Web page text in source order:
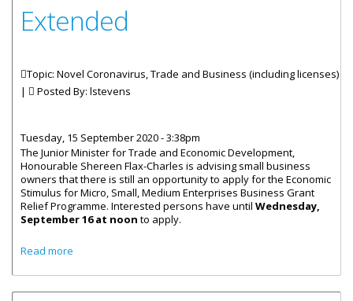
Extended
Topic: Novel Coronavirus, Trade and Business (including licenses)
|
Posted By: lstevens
Tuesday, 15 September 2020 - 3:38pm
The Junior Minister for Trade and Economic Development,
Honourable Shereen Flax-Charles is advising small business
owners that there is still an opportunity to apply for the Economic
Stimulus for Micro, Small, Medium Enterprises Business Grant
Relief Programme. Interested persons have until Wednesday,
September 16 at noon to apply.
Read more